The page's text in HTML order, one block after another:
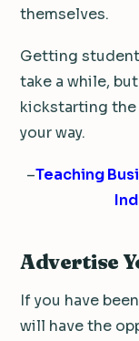
themselves.
Getting
take a while,
kickstarting
your way.
–Teaching
Advertise
If you have
will have the